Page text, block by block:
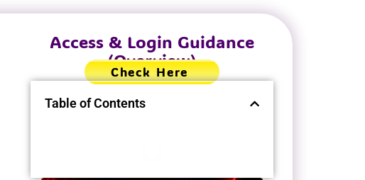
Access & Login Guidance
(Overview)
Check Here
Table of Contents